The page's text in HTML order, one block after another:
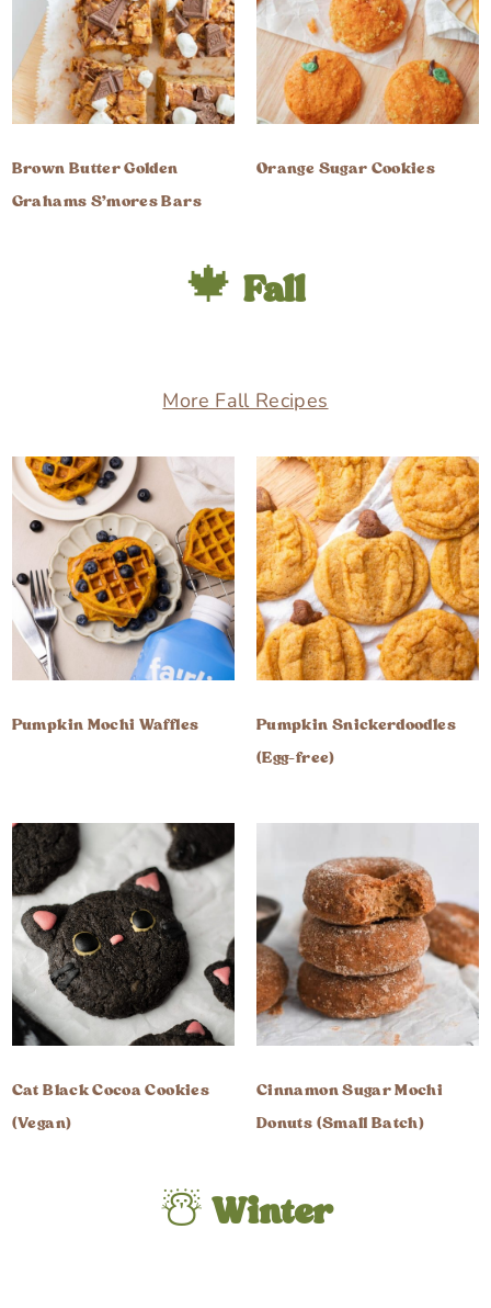
Brown Butter Golden
Grahams S’mores Bars
Orange Sugar Cookies
🍁Fall
More Fall Recipes
Pumpkin Mochi Waffles
Pumpkin Snickerdoodles
(Egg-free)
Cat Black Cocoa Cookies
(Vegan)
Cinnamon Sugar Mochi
Donuts (Small Batch)
☃️Winter